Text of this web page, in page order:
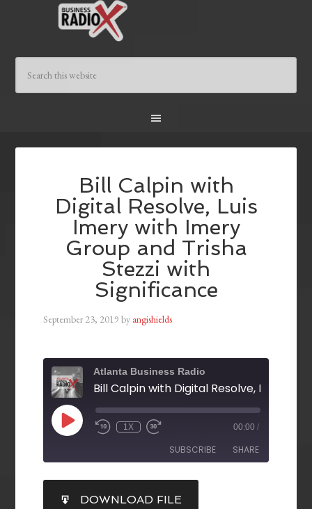
Bill Calpin with
Digital Resolve, Luis
Imery with Imery
Group and Trisha
Stezzi with
Significance
September 23, 2019 by angishields
Atlanta Business Radio
1X 00:00 /
SUBSCRIBE SHARE
RSS FEED
SHARE
DOWNLOAD FILE